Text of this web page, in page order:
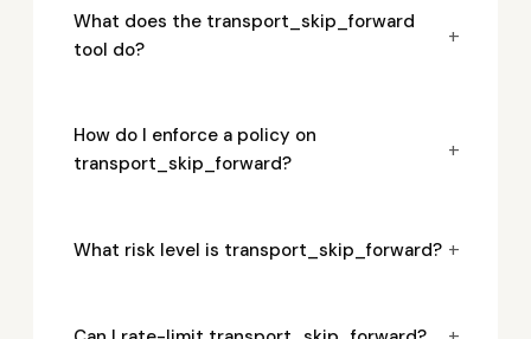
What does the transport_skip_forward
tool do?
+
How do I enforce a policy on
transport_skip_forward?
+
What risk level is transport_skip_forward? +